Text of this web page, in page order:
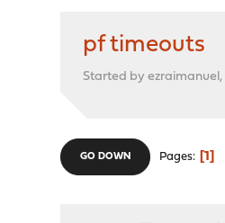
pf timeouts
Started by ezraimanuel,
GO DOWN Pages 1